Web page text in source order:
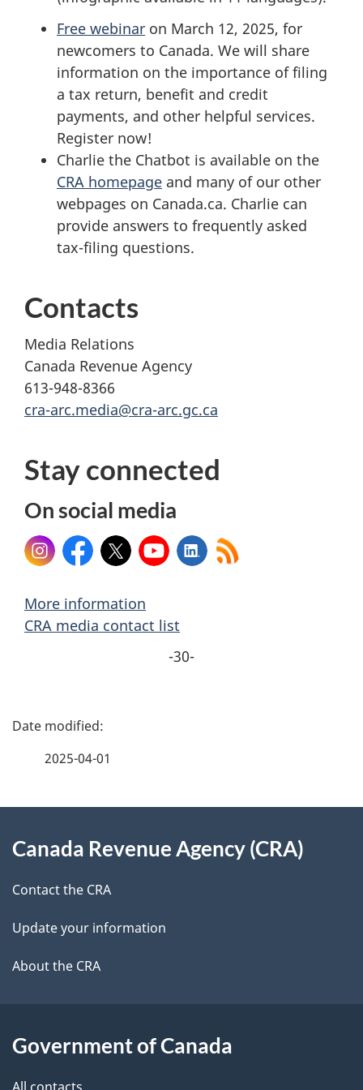
Free webinar on March 12, 2025, for
newcomers to Canada. We will share
information on the importance of filing
a tax return, benefit and credit
payments, and other helpful services.
Register now!
Charlie the Chatbot is available on the
CRA homepage and many of our other
webpages on Canada.ca. Charlie can
provide answers to frequently asked
tax-filing questions.
Contacts
Media Relations
Canada Revenue Agency
613-948-8366
cra-arc.media@cra-arc.gc.ca
Stay connected
On social media
InstagramFacebook
X YouTubeLinkedIn
More information
CRA media contact list
-30-
P
d
e
t
a
l
2025-04-01
this
site
Canada Revenue Agency (CRA)
Contact the CRA
Update your information
About the CRA
Government of Canada